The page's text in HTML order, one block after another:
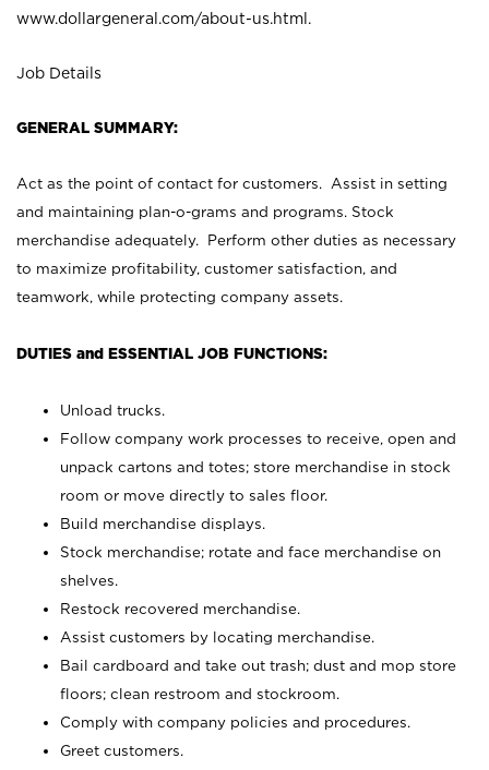
www.dollargeneral.com/about-us.html .
Job Details
GENERAL SUMMARY:
Act as the point of contact for customers. Assist in setting
and maintaining plan-o-grams and programs. Stock
merchandise adequately. Perform other duties as necessary
to maximize profitability, customer satisfaction, and
teamwork, while protecting company assets.
DUTIES and ESSENTIAL JOB FUNCTIONS:
Unload trucks.
Follow company work processes to receive, open and
unpack cartons and totes; store merchandise in stock
room or move directly to sales floor.
Build merchandise displays.
Stock merchandise; rotate and face merchandise on
shelves.
Restock recovered merchandise.
Assist customers by locating merchandise.
Bail cardboard and take out trash; dust and mop store
floors; clean restroom and stockroom.
Comply with company policies and procedures.
Greet customers.